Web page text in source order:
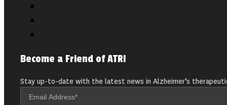
Become a Friend of ATRI
Stay up-to-date with the latest news in Alzheimer’s